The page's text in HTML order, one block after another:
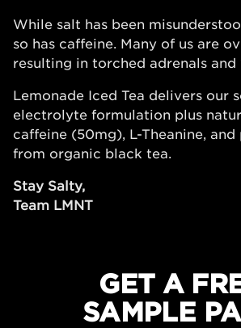
While salt has been
so has caffeine. Many of us are
resulting in torched adrenals and
Lemonade Iced Tea delivers our
electrolyte formulation plus
caffeine (50mg), L-Theanine,
from organic black tea.
Stay Salty,
Team LMNT
GET A
SAMPLE